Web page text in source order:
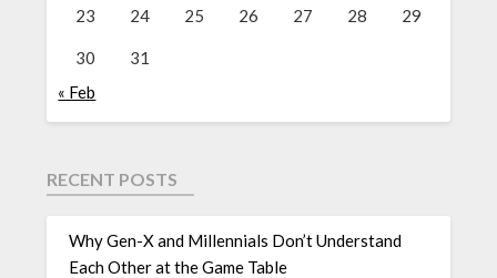
23 24 25 26 27 28 29
30
31
« Feb
RECENT POSTS
Why Gen-X and Millennials Don’t Understand
Each Other at the Game Table